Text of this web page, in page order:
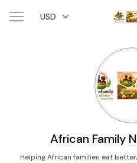
USD
African Family
Helping African families eat better,